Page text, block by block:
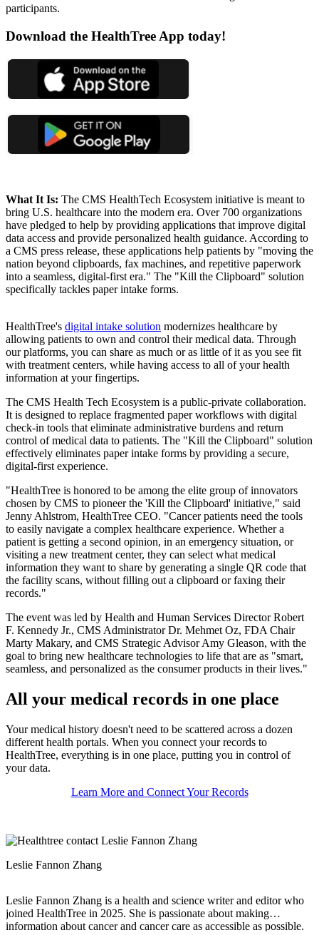
participants.
Download the HealthTree App today!
What It Is: The CMS HealthTech Ecosystem initiative is meant to
bring U.S. healthcare into the modern era. Over 700 organizations
have pledged to help by providing applications that improve digital
data access and provide personalized health guidance. According to
a CMS press release, these applications help patients by "moving the
nation beyond clipboards, fax machines, and repetitive paperwork
into a seamless, digital-first era." The "Kill the Clipboard" solution
specifically tackles paper intake forms.
HealthTree's digital intake solution modernizes healthcare by
allowing patients to own and control their medical data. Through
our platforms, you can share as much or as little of it as you see fit
with treatment centers, while having access to all of your health
information at your fingertips.
The CMS Health Tech Ecosystem is a public-private collaboration.
It is designed to replace fragmented paper workflows with digital
check-in tools that eliminate administrative burdens and return
control of medical data to patients. The "Kill the Clipboard" solution
effectively eliminates paper intake forms by providing a secure,
digital-first experience.
"HealthTree is honored to be among the elite group of innovators
chosen by CMS to pioneer the 'Kill the Clipboard' initiative," said
Jenny Ahlstrom, HealthTree CEO. "Cancer patients need the tools
to easily navigate a complex healthcare experience. Whether a
patient is getting a second opinion, in an emergency situation, or
visiting a new treatment center, they can select what medical
information they want to share by generating a single QR code that
the facility scans, without filling out a clipboard or faxing their
records."
The event was led by Health and Human Services Director Robert
F. Kennedy Jr., CMS Administrator Dr. Mehmet Oz, FDA Chair
Marty Makary, and CMS Strategic Advisor Amy Gleason, with the
goal to bring new healthcare technologies to life that are as "smart,
seamless, and personalized as the consumer products in their lives."
All your medical records in one place
Your medical history doesn't need to be scattered across a dozen
different health portals. When you connect your records to
HealthTree, everything is in one place, putting you in control of
your data.
Learn More and Connect Your Records
Leslie Fannon Zhang
Leslie Fannon Zhang is a health and science writer and editor who
joined HealthTree in 2025. She is passionate about making
information about cancer and cancer care as accessible as possible.